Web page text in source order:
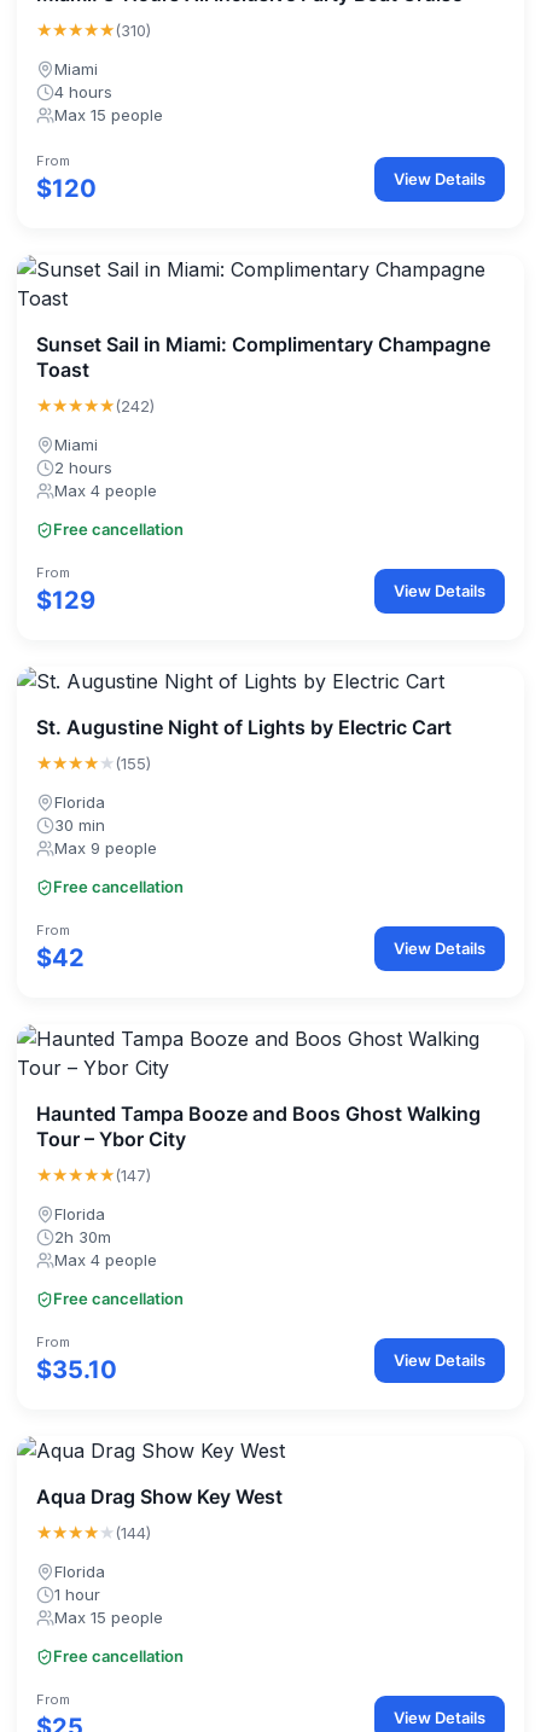
★★★★★(310)
Miami
4 hours
Max 15 people
From
$120 View Details
Sunset Sail in Miami: Complimentary Champagne
Toast
★★★★★(242)
Miami
2 hours
Max 4 people
Free cancellation
From
$129 View Details
St. Augustine Night of Lights by Electric Cart
★★★★★(155)
Florida
30 min
Max 9 people
Free cancellation
From
$42 View Details
Haunted Tampa Booze and Boos Ghost Walking
Tour – Ybor City
★★★★★(147)
Florida
2h 30m
Max 4 people
Free cancellation
From
$35.10 View Details
Aqua Drag Show Key West
★★★★★(144)
Florida
1 hour
Max 15 people
Free cancellation
From
View Details